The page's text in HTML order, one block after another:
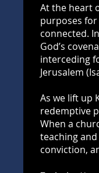
At the heart
purposes
connected.
God’s
interceding
Jerusalem
As we lift up
redemptive
When a
teaching
conviction,